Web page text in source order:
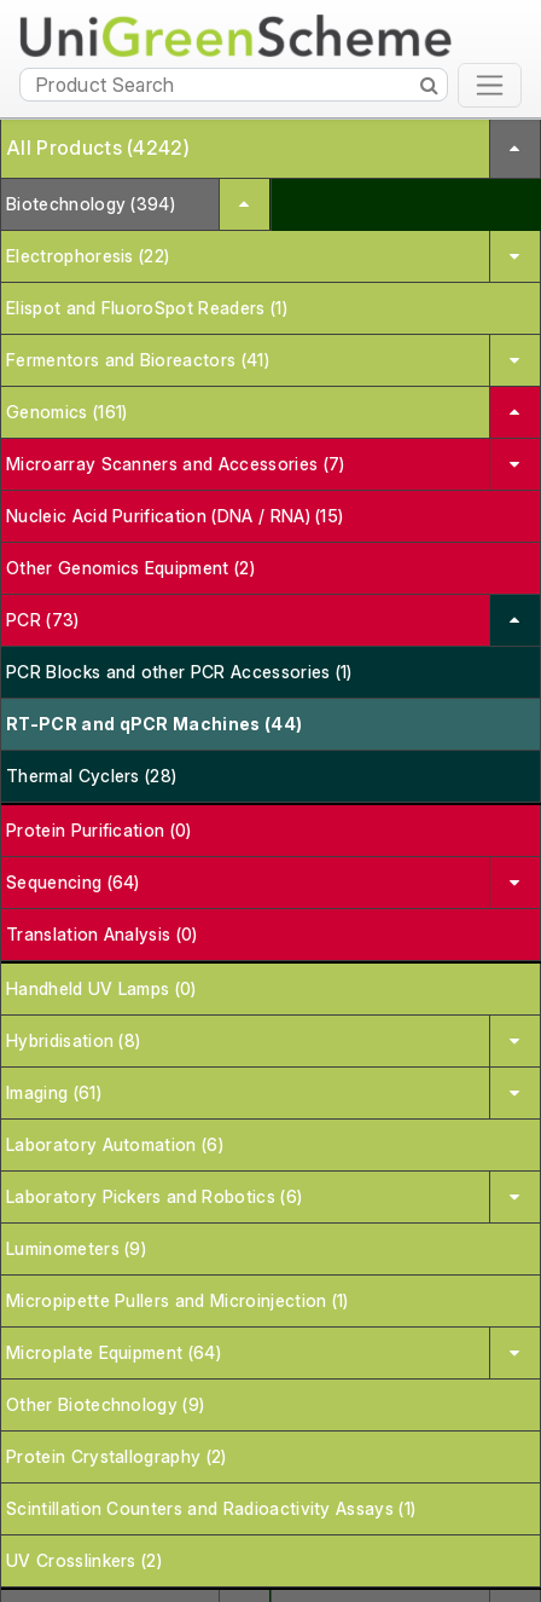
All Products (4242)
Biotechnology (394)
Electrophoresis (22)
Elispot and FluoroSpot Readers (1)
Fermentors and Bioreactors (41)
Genomics (161)
Microarray Scanners and Accessories (7)
Nucleic Acid Purification (DNA / RNA) (15)
Other Genomics Equipment (2)
PCR (73)
PCR Blocks and other PCR Accessories (1)
RT-PCR and qPCR Machines (44)
Thermal Cyclers (28)
Protein Purification (0)
Sequencing (64)
Translation Analysis (0)
Handheld UV Lamps (0)
Hybridisation (8)
Imaging (61)
Laboratory Automation (6)
Laboratory Pickers and Robotics (6)
Luminometers (9)
Micropipette Pullers and Microinjection (1)
Microplate Equipment (64)
Other Biotechnology (9)
Protein Crystallography (2)
Scintillation Counters and Radioactivity Assays (1)
UV Crosslinkers (2)